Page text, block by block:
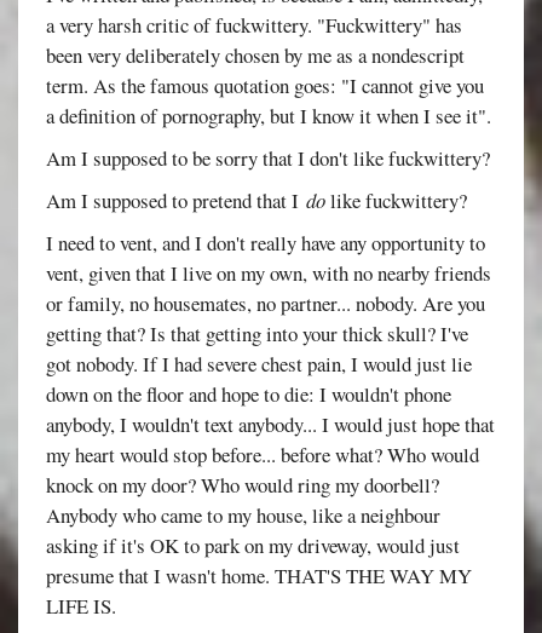
a very harsh critic of fuckwittery. "Fuckwittery" has
been very deliberately chosen by me as a nondescript
term. As the famous quotation goes: "I cannot give you
a definition of pornography, but I know it when I see it".
Am I supposed to be sorry that I don't like fuckwittery?
Am I supposed to pretend that Idolike fuckwittery?
I need to vent, and I don't really have any opportunity to
vent, given that I live on my own, with no nearby friends
or family, no housemates, no partner... nobody. Are you
getting that? Is that getting into your thick skull? I've
got nobody. If I had severe chest pain, I would just lie
down on the floor and hope to die: I wouldn't phone
anybody, I wouldn't text anybody... I would just hope that
my heart would stop before... before what? Who would
knock on my door? Who would ring my doorbell?
Anybody who came to my house, like a neighbour
asking if it's OK to park on my driveway, would just
presume that I wasn't home. THAT'S THE WAY MY
LIFE IS.